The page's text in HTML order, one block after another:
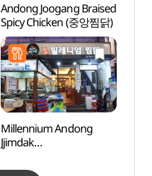
Andong Joogang Braised
Spicy Chicken (중앙찜닭)
Millennium Andong
Jjimdak